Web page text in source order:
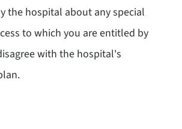
the hospital about any special
to which you are entitled by
with the hospital's